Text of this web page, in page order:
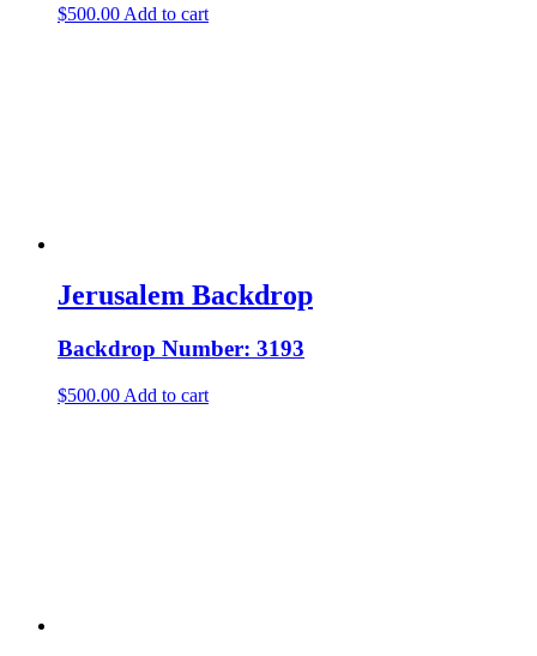
$500.00 Add to cart
Jerusalem Backdrop
Backdrop Number: 3193
$500.00 Add to cart